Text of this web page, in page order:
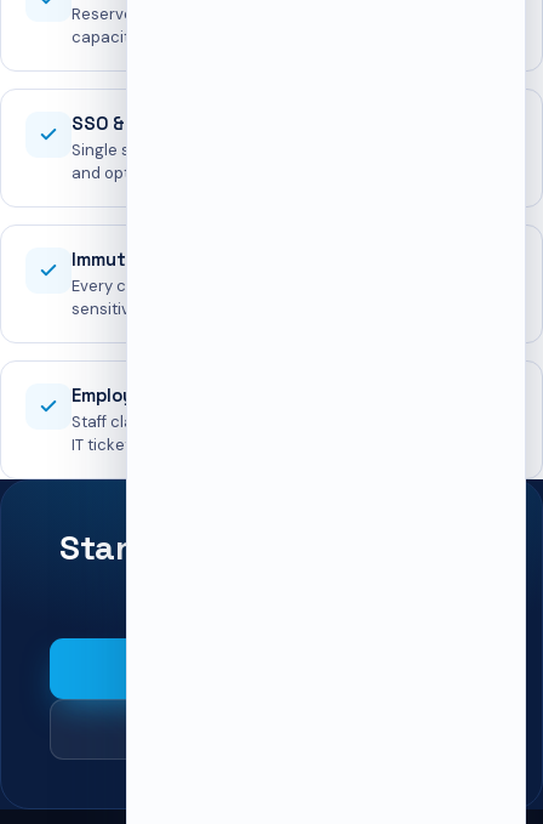
Reserve blocks of lockers for teams with all-or-nothing
capacity guarantees.
SSO & access security
Single sign-on for both portals, plus IP rules, login lockout,
and optional 2FA.
Immutable audit log
Every change recorded with before/after snapshots;
sensitive fields redacted.
Employee self-service
Staff claim, renew, and release lockers without opening an
IT ticket.
Standardize lockers across